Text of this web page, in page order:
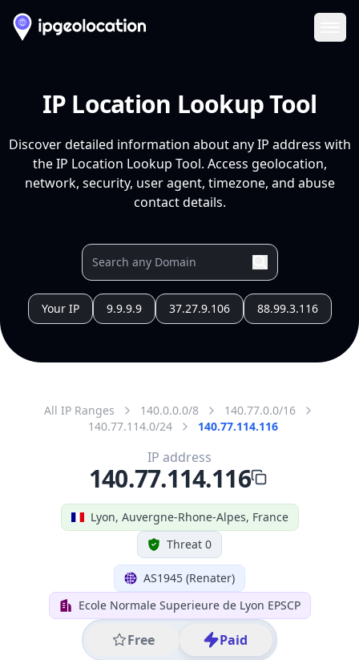
IP Location Lookup Tool
Discover detailed information about any IP address with
the IP Location Lookup Tool. Access geolocation,
network, security, user agent, timezone, and abuse
contact details.
Your IP 9.9.9.9 37.27.9.106 88.99.3.116
All IP Ranges 140.0.0.0/8
140.77.0.0/16
140.77.114.0/24
140.77.114.116
Lyon, Auvergne-Rhone-Alpes, France
Threat 0
AS1945 (Renater)
Ecole Normale Superieure de Lyon EPSCP
Free Paid
IP address
140.77.114.116